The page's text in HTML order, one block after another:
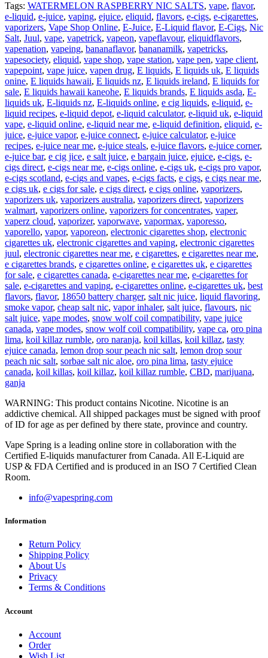
Tags: WATERMELON RASPBERRY NIC SALTS, vape, flavor,
e-liquid, e-juice, vaping, ejuice, eliquid, flavors, e-cigs, e-cigarettes,
vaporizers, Vape Shop Online, E-Juice, E-Liquid flavor, E-Cigs, Nic
Salt, Juul, vape, vapetrick, vapeon, vapeflavour, eliquidflavors,
vapenation, vapeing, bananaflavor, bananamilk, vapetricks,
vapesociety, eliquid, vape shop, vape station, vape pen, vape client,
vapepoint, vape juice, vapen drug, E liquids, E liquids uk, E liquids
onine, E liquids hawaii, E liquids nz, E liquids ireland, E liquids for
sale, E liquids hawaii kaneohe, E liquids brands, E liquids asda, E-
liquids uk, E-liquids nz, E-liquids online, e cig liquids, e-liquid, e-
liquid recipes, e-liquid depot, e-liquid calculator, e-liquid uk, e-liquid
vape, e-liquid online, e-liquid near me, e-liquid definition, eliquid, e-
juice, e-juice vapor, e-juice connect, e-juice calculator, e-juice
recipes, e-juice near me, e-juice steals, e-juice flavors, e-juice corner,
e-juice bar, e cig jice, e salt juice, e bargain juice, ejuice, e-cigs, e-
cigs direct, e-cigs near me, e-cigs online, e-cigs uk, e-cigs pro vapor,
e-cigs scotland, e-cigs and vapes, e-cigs facts, e cigs, e cigs near me,
e cigs uk, e cigs for sale, e cigs direct, e cigs online, vaporizers,
vaporizers uk, vaporizers australia, vaporizers direct, vaporizers
walmart, vaporizers online, vaporizers for concentrates, vaper,
vaperz cloud, vaporizer, vaporwave, vapormax, vaporesso,
vaporello, vapor, vaporeon, electronic cigarettes shop, electronic
cigarettes uk, electronic cigarettes and vaping, electronic cigarettes
juul, electronic cigarettes near me, e cigarettes, e cigarettes near me,
e cigarettes brands, e cigarettes online, e cigarettes uk, e cigarettes
for sale, e cigarettes canada, e-cigarettes near me, e-cigarettes for
sale, e-cigarettes and vaping, e-cigarettes online, e-cigarettes uk, best
flavors, flavor, 18650 battery charger, salt nic juice, liquid flavoring,
smoke vapor, cheap salt nic, vapor inhaler, salt juice, flavours, nic
salt juice, vape modes, snow wolf coil compatibility, vape juice
canada, vape modes, snow wolf coil compatibility, vape ca, oro pina
lima, koil killaz rumble, oro naranja, koil killas, koil killaz, tasty
ejuice canada, lemon drop sour peach nic salt, lemon drop sour
peach nic salt, sorbae salt nic aloe, oro pina lima, tasty ejuice
canada, koil killas, koil killaz, koil killaz rumble, CBD, marijuana,
ganja
WARNING: This product contains Nicotine. Nicotine is an
addictive chemical. All shipped packages must be signed with proof
of ID for age as per defined by there state, province and country.
Vape Spring is a leading online store in collaboration with the
Certified E-liquids manufacturer from Canada. All E-Liquid are
USP & FDA Certified and is produced in an ISO 7 Certified Clean
Room.
info@vapespring.com
Information
Return Policy
Shipping Policy
About Us
Privacy
Terms & Conditions
Account
Account
Order
Wish List